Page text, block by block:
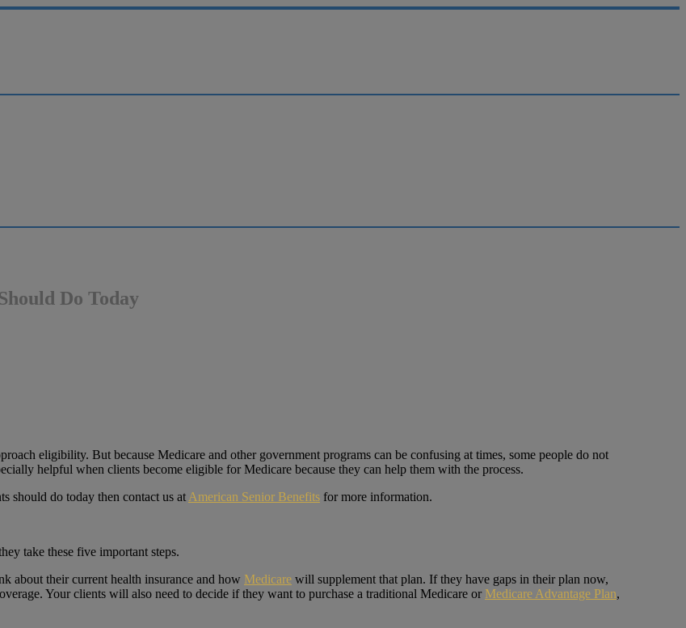
Do Today
eligibility. But because Medicare and other government programs can be confusing at times, some people do not
helpful when clients become eligible for Medicare because they can help them with the process.
should do today then contact us at American Senior Benefits for more information.
take these five important steps.
about their current health insurance and how Medicare will supplement that plan. If they have gaps in their plan now,
Your clients will also need to decide if they want to purchase a traditional Medicare or Medicare Advantage Plan,